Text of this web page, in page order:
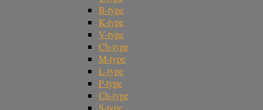
B-type
K-type
V-type
Cb-type
M-type
L-type
P-type
Ch-type
S-type